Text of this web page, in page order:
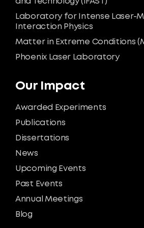
Our Impact
Awarded Experiments
Publications
Dissertations
News
Upcoming Events
Past Events
Annual Meetings
Blog
Laboratory for Intense Laser-
Interaction Physics
Matter in Extreme Conditions
Phoenix Laser Laboratory